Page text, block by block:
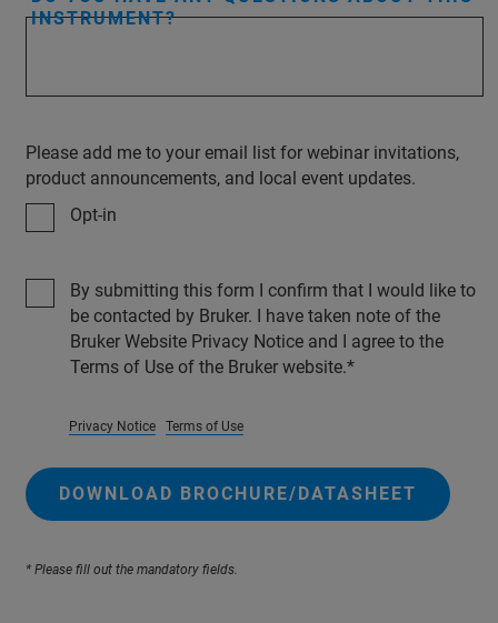
INSTRUMENT?
Please add me to your email list for webinar invitations,
product announcements, and local event updates.
Opt-in
By submitting this form I confirm that I would like to
be contacted by Bruker. I have taken note of the
Bruker Website Privacy Notice and I agree to the
Terms of Use of the Bruker website.
Privacy Notice Terms of Use
DOWNLOAD BROCHURE/DATASHEET
* Please fill out the mandatory fields.